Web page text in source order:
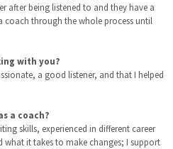
after being listened to and they have a
coach through the whole process until
with you?
a good listener, and that I helped
a coach?
skills, experienced in different career
what it takes to make changes; I support